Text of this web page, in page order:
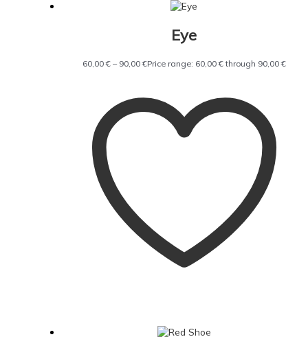
Eye
60,00€ – 90,00€Price range: 60,00 € through 90,00 €